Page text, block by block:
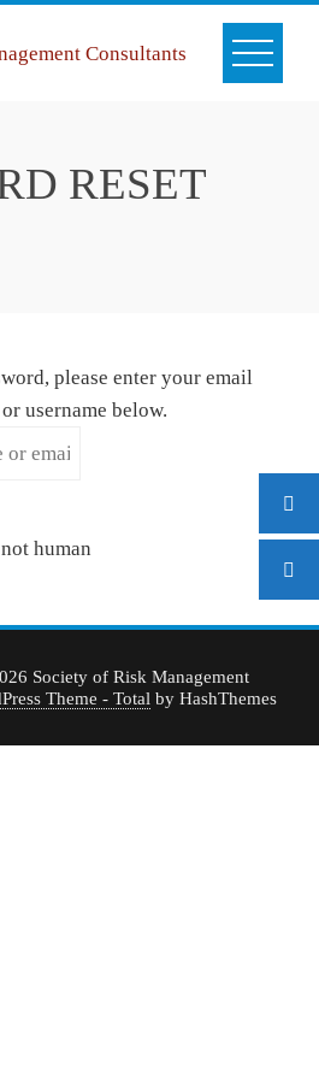
RESET
please enter your email
username below.
human
Society of Risk Management
Theme - Total by HashThemes